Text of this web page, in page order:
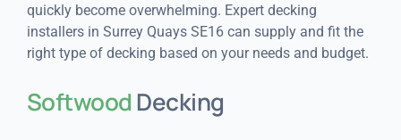
quickly become overwhelming. Expert decking
installers in Surrey Quays SE16 can supply and fit the
right type of decking based on your needs and budget.
SoftwoodDecking